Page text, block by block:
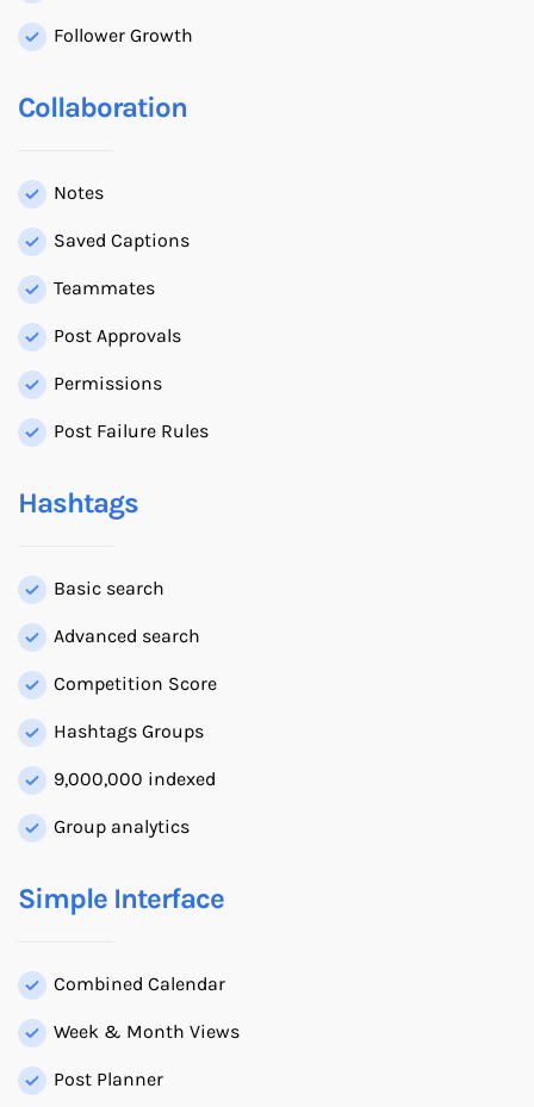
Follower Growth
Collaboration
Notes
Saved Captions
Teammates
Post Approvals
Permissions
Post Failure Rules
Hashtags
Basic search
Advanced search
Competition Score
Hashtags Groups
9,000,000 indexed
Group analytics
Simple Interface
Combined Calendar
Week & Month Views
Post Planner